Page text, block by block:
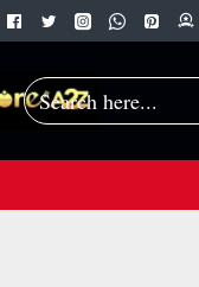
Search